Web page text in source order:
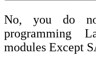
No, you do
programming
modules Except